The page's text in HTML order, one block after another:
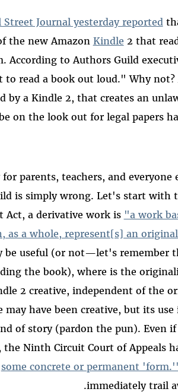
Street Journal yesterday reported
the new Amazon Kindle 2 that
According to Authors Guild
to read a book out loud." Why
by a Kindle 2, that creates an
on the look out for legal papers
parents, teachers, and
is simply wrong. Let's start with
Act, a derivative work is "a work
as a whole, represent[s] an
be useful (or not—let's remember
the book), where is the
2 creative, independent of the
may have been creative, but its use
of story (pardon the pun). Even
the Ninth Circuit Court of Appeals
some concrete or permanent
immediately trail